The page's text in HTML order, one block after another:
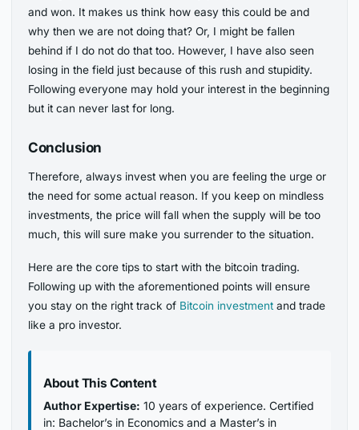
and won. It makes us think how easy this could be and
why then we are not doing that? Or, I might be fallen
behind if I do not do that too. However, I have also seen
losing in the field just because of this rush and stupidity.
Following everyone may hold your interest in the beginning
but it can never last for long.
Conclusion
Therefore, always invest when you are feeling the urge or
the need for some actual reason. If you keep on mindless
investments, the price will fall when the supply will be too
much, this will sure make you surrender to the situation.
Here are the core tips to start with the bitcoin trading.
Following up with the aforementioned points will ensure
you stay on the right track of Bitcoin investmentand trade
like a pro investor.
About This Content
Author Expertise: 10 years of experience. Certified
in: Bachelor’s in Economics and a Master’s in